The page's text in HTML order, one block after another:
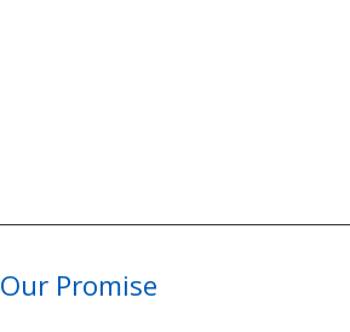
Our Promise